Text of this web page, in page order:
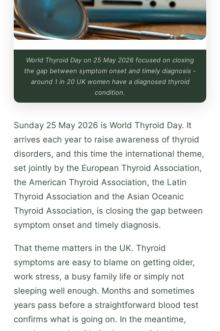
World Thyroid Day on 25 May 2026 focused on closing
the gap between symptom onset and timely diagnosis -
around 1 in 20 UK women have a diagnosed thyroid
condition.
Sunday 25 May 2026 is World Thyroid Day. It
arrives each year to raise awareness of thyroid
disorders, and this time the international theme,
set jointly by the European Thyroid Association,
the American Thyroid Association, the Latin
Thyroid Association and the Asian Oceanic
Thyroid Association, is closing the gap between
symptom onset and timely diagnosis.
That theme matters in the UK. Thyroid
symptoms are easy to blame on getting older,
work stress, a busy family life or simply not
sleeping well enough. Months and sometimes
years pass before a straightforward blood test
confirms what is going on. In the meantime,